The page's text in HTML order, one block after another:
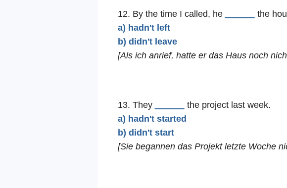
12. By the time I called, he
the
a) hadn't left
b) didn't leave
[Als ich anrief, hatte er das Haus noch
13. They
the project last week.
a) hadn't started
b) didn't start
[Sie begannen das Projekt letzte Woche